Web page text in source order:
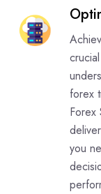
forex
Forex
you